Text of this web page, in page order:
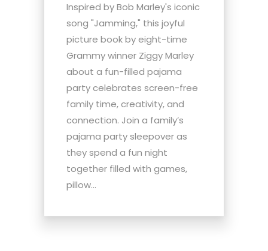
Inspired by Bob Marley's iconic
song "Jamming," this joyful
picture book by eight-time
Grammy winner Ziggy Marley
about a fun-filled pajama
party celebrates screen-free
family time, creativity, and
connection. Join a family’s
pajama party sleepover as
they spend a fun night
together filled with games,
pillow...